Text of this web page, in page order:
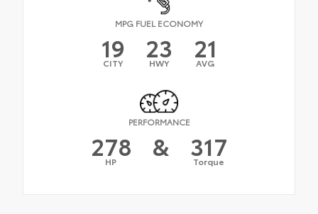
MPG FUEL ECONOMY
19
CITY 23
HWY 21
AVG
PERFORMANCE
278
HP & 317
Torque